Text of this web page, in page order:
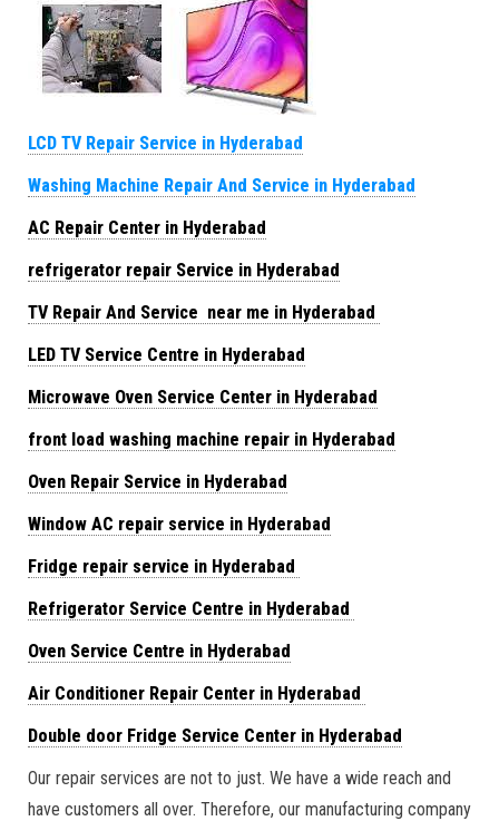
LCD TV Repair Service in Hyderabad
Washing Machine Repair And Service in Hyderabad
AC Repair Center in Hyderabad
refrigerator repair Service in Hyderabad
TV Repair And Service near me in Hyderabad
LED TV Service Centre in Hyderabad
Microwave Oven Service Center in Hyderabad
front load washing machine repair in Hyderabad
Oven Repair Service in Hyderabad
Window AC repair service in Hyderabad
Fridge repair service in Hyderabad
Refrigerator Service Centre in Hyderabad
Oven Service Centre in Hyderabad
Air Conditioner Repair Center in Hyderabad
Double door Fridge Service Center in Hyderabad
Our repair services are not to just. We have a wide reach and
have customers all over. Therefore, our manufacturing company